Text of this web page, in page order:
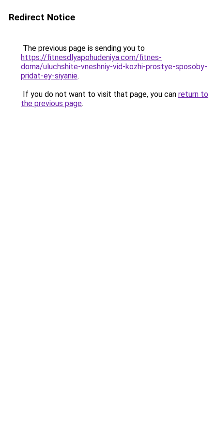
Redirect Notice
The previous page is sending you to
https://fitnesdlyapohudeniya.com/fitnes-
doma/uluchshite-vneshniy-vid-kozhi-prostye-sposoby-
pridat-ey-siyanie.
If you do not want to visit that page, you can return to
the previous page.